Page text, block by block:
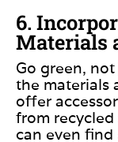
6.
Materials
Go green,
the materials
offer
from recycled
can even find